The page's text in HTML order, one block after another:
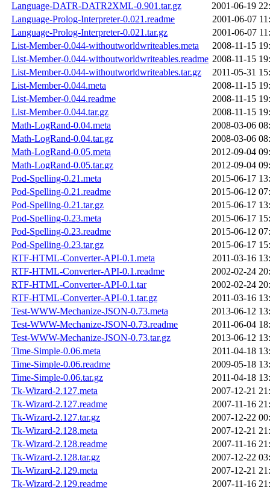
Language-DATR-DATR2XML-0.901.tar.gz
2001-06-19
Language-Prolog-Interpreter-0.021.readme
2001-06-07
Language-Prolog-Interpreter-0.021.tar.gz
2001-06-07
List-Member-0.044-withoutworldwriteables.meta
2008-11-15
List-Member-0.044-withoutworldwriteables.readme 2008-11-15
List-Member-0.044-withoutworldwriteables.tar.gz
2011-05-31
List-Member-0.044.meta
2008-11-15
List-Member-0.044.readme
2008-11-15
List-Member-0.044.tar.gz
2008-11-15
Math-LogRand-0.04.meta
2008-03-06
Math-LogRand-0.04.tar.gz
2008-03-06
Math-LogRand-0.05.meta
2012-09-04
Math-LogRand-0.05.tar.gz
2012-09-04
Pod-Spelling-0.21.meta
2015-06-17
Pod-Spelling-0.21.readme
2015-06-12
Pod-Spelling-0.21.tar.gz
2015-06-17
Pod-Spelling-0.23.meta
2015-06-17
Pod-Spelling-0.23.readme
2015-06-12
Pod-Spelling-0.23.tar.gz
2015-06-17
RTF-HTML-Converter-API-0.1.meta
2011-03-16
RTF-HTML-Converter-API-0.1.readme
2002-02-24
RTF-HTML-Converter-API-0.1.tar
2002-02-24
RTF-HTML-Converter-API-0.1.tar.gz
2011-03-16
Test-WWW-Mechanize-JSON-0.73.meta
2013-06-12
Test-WWW-Mechanize-JSON-0.73.readme
2011-06-04
Test-WWW-Mechanize-JSON-0.73.tar.gz
2013-06-12
Time-Simple-0.06.meta
2011-04-18
Time-Simple-0.06.readme
2009-05-18
Time-Simple-0.06.tar.gz
2011-04-18
Tk-Wizard-2.127.meta
2007-12-21
Tk-Wizard-2.127.readme
2007-11-16
Tk-Wizard-2.127.tar.gz
2007-12-22
Tk-Wizard-2.128.meta
2007-12-21
Tk-Wizard-2.128.readme
2007-11-16
Tk-Wizard-2.128.tar.gz
2007-12-22
Tk-Wizard-2.129.meta
2007-12-21
Tk-Wizard-2.129.readme
2007-11-16